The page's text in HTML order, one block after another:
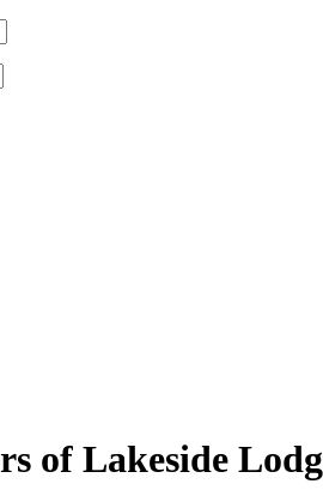
of Lakeside